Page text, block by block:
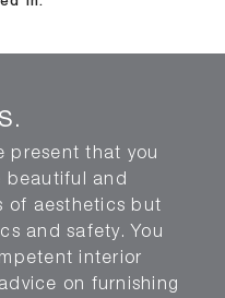
present that you
beautiful and
of aesthetics but
and safety. You
interior
on furnishing